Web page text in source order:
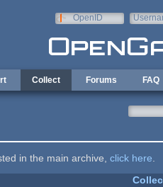
OpenID
Collect Forums FAQ
in the main archive, click here